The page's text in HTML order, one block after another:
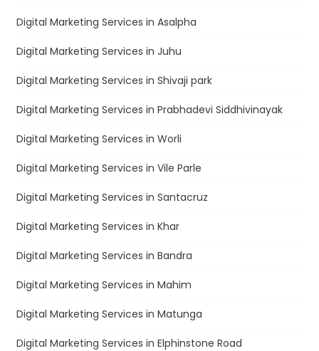
Digital Marketing Services in Asalpha
Digital Marketing Services in Juhu
Digital Marketing Services in Shivaji park
Digital Marketing Services in Prabhadevi Siddhivinayak
Digital Marketing Services in Worli
Digital Marketing Services in Vile Parle
Digital Marketing Services in Santacruz
Digital Marketing Services in Khar
Digital Marketing Services in Bandra
Digital Marketing Services in Mahim
Digital Marketing Services in Matunga
Digital Marketing Services in Elphinstone Road